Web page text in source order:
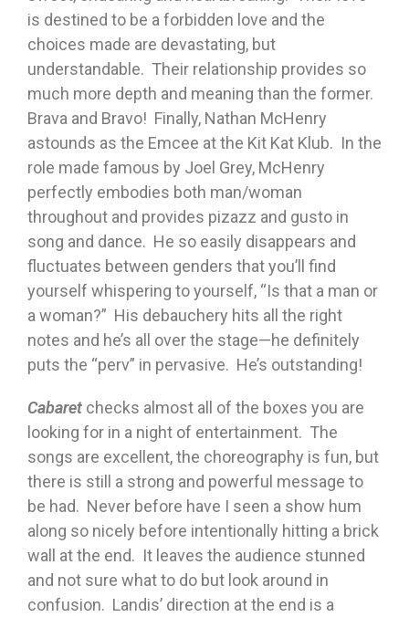
is destined to be a forbidden love and the
choices made are devastating, but
understandable. Their relationship provides so
much more depth and meaning than the former.
Brava and Bravo! Finally, Nathan McHenry
astounds as the Emcee at the Kit Kat Klub. In the
role made famous by Joel Grey, McHenry
perfectly embodies both man/woman
throughout and provides pizazz and gusto in
song and dance. He so easily disappears and
fluctuates between genders that you’ll find
yourself whispering to yourself, “Is that a man or
a woman?” His debauchery hits all the right
notes and he’s all over the stage—he definitely
puts the “perv” in pervasive. He’s outstanding!
Cabaret checks almost all of the boxes you are
looking for in a night of entertainment. The
songs are excellent, the choreography is fun, but
there is still a strong and powerful message to
be had. Never before have I seen a show hum
along so nicely before intentionally hitting a brick
wall at the end. It leaves the audience stunned
and not sure what to do but look around in
confusion. Landis’ direction at the end is a